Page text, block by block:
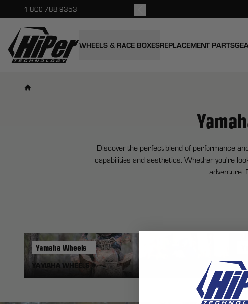
1-800-788-9353
HiPer Technology
WHEELS & RACE BOXESREPLACEMENT PARTS
Discover the perfect blend of performance
capabilities and aesthetics. Whether you're
adventure.
Yamaha Wheels
YAMAHA WHEELS